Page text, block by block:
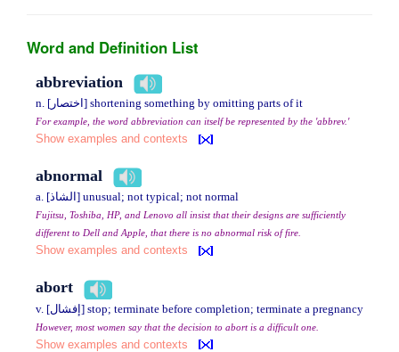
Word and Definition List
abbreviation
n. [اختصار] shortening something by omitting parts of it
For example, the word abbreviation can itself be represented by the 'abbrev.'
Show examples and contexts
abnormal
a. [الشاذ] unusual; not typical; not normal
Fujitsu, Toshiba, HP, and Lenovo all insist that their designs are sufficiently
different to Dell and Apple, that there is no abnormal risk of fire.
Show examples and contexts
abort
v. [إفشال] stop; terminate before completion; terminate a pregnancy
However, most women say that the decision to abort is a difficult one.
Show examples and contexts